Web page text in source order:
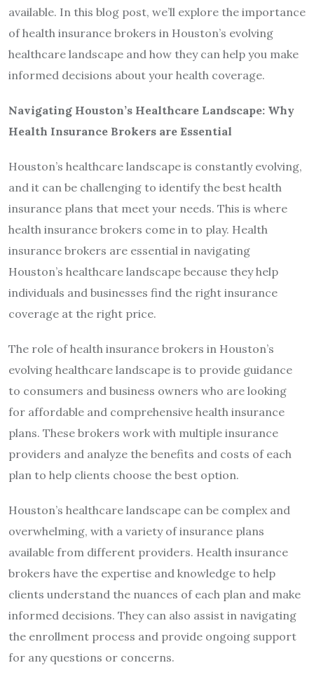
available. In this blog post, we’ll explore the importance
of health insurance brokers in Houston’s evolving
healthcare landscape and how they can help you make
informed decisions about your health coverage.
Navigating Houston’s Healthcare Landscape: Why
Health Insurance Brokers are Essential
Houston’s healthcare landscape is constantly evolving,
and it can be challenging to identify the best health
insurance plans that meet your needs. This is where
health insurance brokers come in to play. Health
insurance brokers are essential in navigating
Houston’s healthcare landscape because they help
individuals and businesses find the right insurance
coverage at the right price.
The role of health insurance brokers in Houston’s
evolving healthcare landscape is to provide guidance
to consumers and business owners who are looking
for affordable and comprehensive health insurance
plans. These brokers work with multiple insurance
providers and analyze the benefits and costs of each
plan to help clients choose the best option.
Houston’s healthcare landscape can be complex and
overwhelming, with a variety of insurance plans
available from different providers. Health insurance
brokers have the expertise and knowledge to help
clients understand the nuances of each plan and make
informed decisions. They can also assist in navigating
the enrollment process and provide ongoing support
for any questions or concerns.